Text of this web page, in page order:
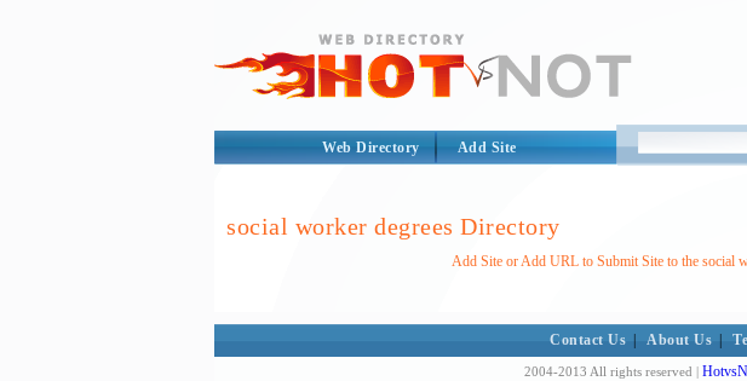
Web Directory Add Site
social worker degrees Directory
Add Site or Add URL to Submit Site to the social
Contact Us About Us
2004-2013 All rights reserved |